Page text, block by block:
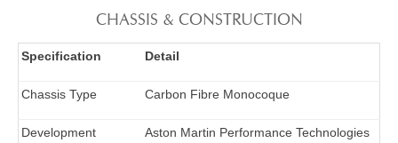
CHASSIS & CONSTRUCTION
Specification Detail
Chassis Type Carbon Fibre Monocoque
Development
Aston Martin Performance Technologies